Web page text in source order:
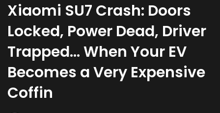
Xiaomi SU7 Crash: Doors
Locked, Power Dead, Driver
Trapped… When Your EV
Becomes a Very Expensive
Coffin